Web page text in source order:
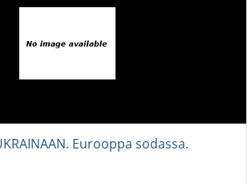
Eurooppa sodassa.